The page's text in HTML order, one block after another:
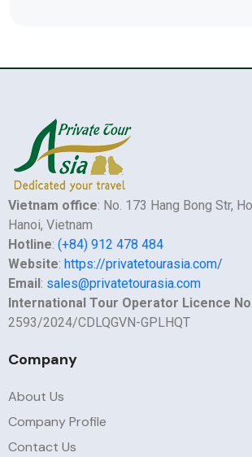
Vietnam office: No. 173 Hang Bong Str,
Hanoi, Vietnam
Hotline: (+84) 912 478 484
Website: https://privatetourasia.com/
Email: sales@privatetourasia.com
International Tour Operator Licence No
2593/2024/CDLQGVN-GPLHQT
Company
About Us
Company Profile
Contact Us